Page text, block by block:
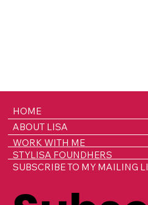
HOME
ABOUT LISA
WORK WITH ME
STYLISA FOUNDHERS
SUBSCRIBE TO MY MAILING